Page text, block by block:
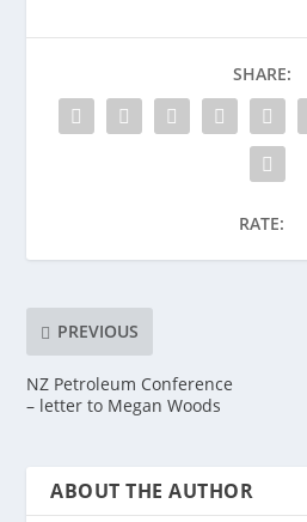
SHARE:
RATE:
PREVIOUS
NZ Petroleum Conference
– letter to Megan Woods
ABOUT THE AUTHOR